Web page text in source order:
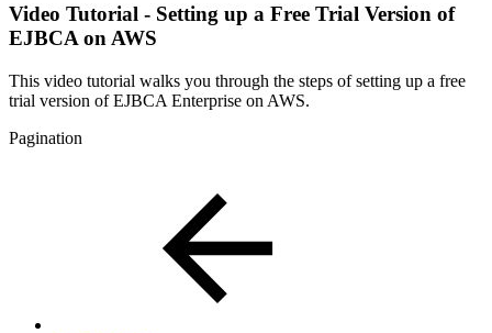
Video Tutorial - Setting up a Free Trial Version of
EJBCA on AWS
This video tutorial walks you through the steps of setting up a free
trial version of EJBCA Enterprise on AWS.
Pagination